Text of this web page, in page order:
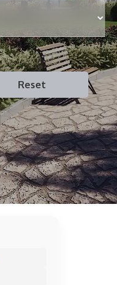
Reset